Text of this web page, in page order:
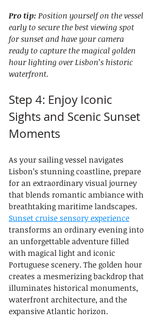
Pro tip: Position yourself on the vessel
early to secure the best viewing spot
for sunset and have your camera
ready to capture the magical golden
hour lighting over Lisbon’s historic
waterfront.
Step 4: Enjoy Iconic
Sights and Scenic Sunset
Moments
As your sailing vessel navigates
Lisbon’s stunning coastline, prepare
for an extraordinary visual journey
that blends romantic ambiance with
breathtaking maritime landscapes.
Sunset cruise sensory experience
transforms an ordinary evening into
an unforgettable adventure filled
with magical light and iconic
Portuguese scenery. The golden hour
creates a mesmerizing backdrop that
illuminates historical monuments,
waterfront architecture, and the
expansive Atlantic horizon.